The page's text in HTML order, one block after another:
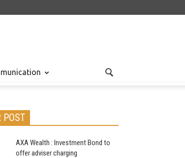
POST
AXA Wealth : Investment Bond to
offer adviser charging